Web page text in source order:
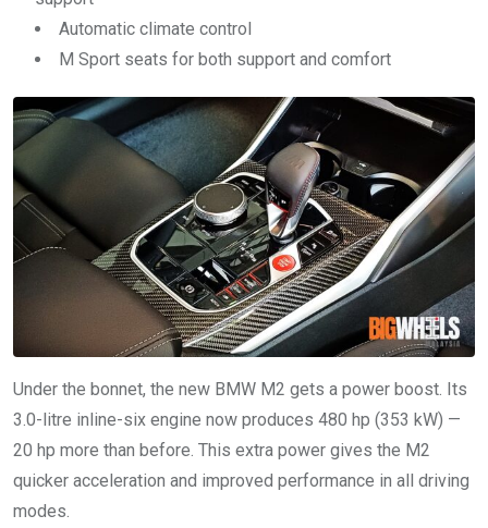
Automatic climate control
M Sport seats for both support and comfort
Under the bonnet, the new BMW M2 gets a power boost. Its
3.0-litre inline-six engine now produces 480 hp (353 kW) —
20 hp more than before. This extra power gives the M2
quicker acceleration and improved performance in all driving
modes.